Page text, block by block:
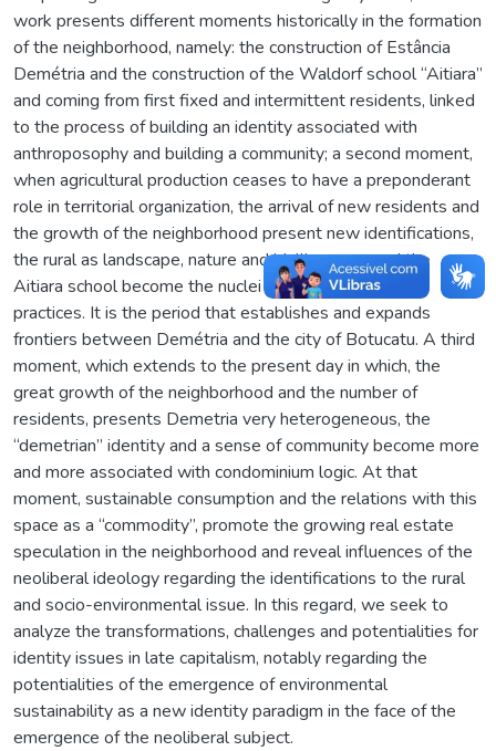
work presents different moments historically in the formation
of the neighborhood, namely: the construction of Estância
Demétria and the construction of the Waldorf school “Aitiara”
and coming from first fixed and intermittent residents, linked
to the process of building an identity associated with
anthroposophy and building a community; a second moment,
when agricultural production ceases to have a preponderant
role in territorial organization, the arrival of new residents and
the growth of the neighborhood present new identifications,
the rural as landscape, nature and idyllic space, and the
Aitiara school become the nuclei of these discursive
practices. It is the period that establishes and expands
frontiers between Demétria and the city of Botucatu. A third
moment, which extends to the present day in which, the
great growth of the neighborhood and the number of
residents, presents Demetria very heterogeneous, the
“demetrian” identity and a sense of community become more
and more associated with condominium logic. At that
moment, sustainable consumption and the relations with this
space as a “commodity”, promote the growing real estate
speculation in the neighborhood and reveal influences of the
neoliberal ideology regarding the identifications to the rural
and socio-environmental issue. In this regard, we seek to
analyze the transformations, challenges and potentialities for
identity issues in late capitalism, notably regarding the
potentialities of the emergence of environmental
sustainability as a new identity paradigm in the face of the
emergence of the neoliberal subject.